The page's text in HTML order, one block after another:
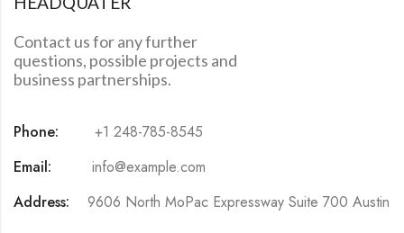
Contact us for any further
questions, possible projects and
business partnerships.
Phone: +1 248-785-8545
Email:
info@example.com
Address: 9606 North MoPac Expressway Suite 700 Austin